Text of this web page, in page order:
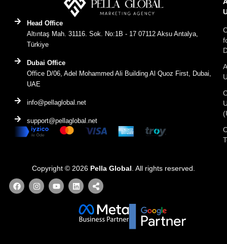
Head Office
Altıntaş Mah. 31116. Sok. No:1B - 17 07112 Aksu Antalya,
Türkiye
Dubai Office
Office D/06, Adel Mohammed Ali Building Al Quoz First, Dubai,
UAE
info@pellaglobal.net
support@pellaglobal.net
Copyright © 2026 Pella Global. All rights reserved.